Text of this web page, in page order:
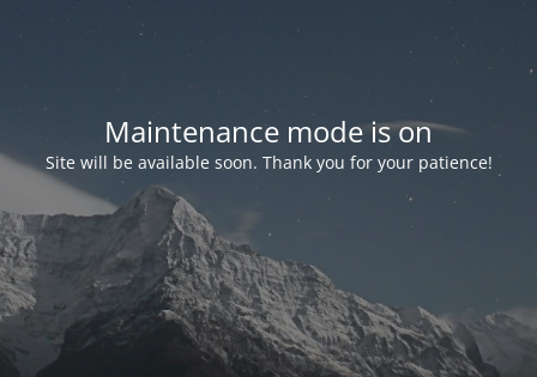
Maintenance mode is on
Site will be available soon. Thank you for your patience!